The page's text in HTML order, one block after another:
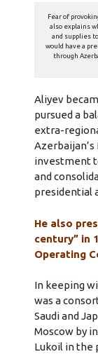
Fear of
also explains
and supplies
would have a
through
Aliyev
pursued a
extra-
investment
and
presidential
He also
century” in
Operating
In keeping
was a
Saudi and
Moscow by
Lukoil in the